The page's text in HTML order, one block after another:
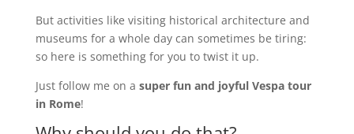
But activities like visiting historical architecture and
museums for a whole day can sometimes be tiring:
so here is something for you to twist it up.
Just follow me on a super fun and joyful Vespa tour
in Rome!